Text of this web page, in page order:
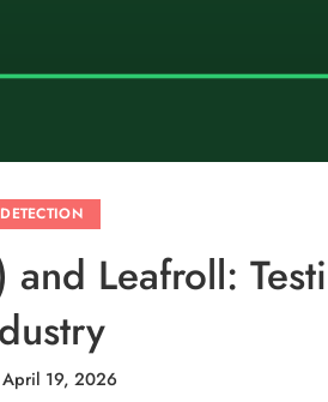
Leafroll:
April 19, 2026